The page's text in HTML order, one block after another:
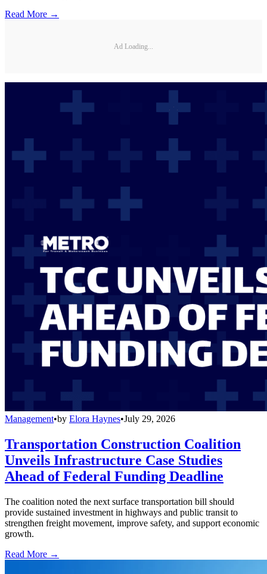
Read More →
Ad Loading...
Management•by Elora Haynes•July 29, 2026
Transportation Construction Coalition
Unveils Infrastructure Case Studies
Ahead of Federal Funding Deadline
The coalition noted the next surface transportation bill should
provide sustained investment in highways and public transit to
strengthen freight movement, improve safety, and support economic
growth.
Read More →